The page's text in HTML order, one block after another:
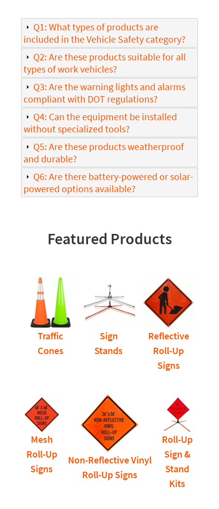
Q1: What types of products are
included in the Vehicle Safety category?
Q2: Are these products suitable for all
types of work vehicles?
Q3: Are the warning lights and alarms
compliant with DOT regulations?
Q4: Can the equipment be installed
without specialized tools?
Q5: Are these products weatherproof
and durable?
Q6: Are there battery-powered or solar-
powered options available?
Featured Products
Traffic
Cones
Sign
Stands
Reflective
Roll-Up
Signs
Mesh
Roll-Up
Signs
Non-Reflective Vinyl
Roll-Up Signs
Roll-Up
Sign &
Stand
Kits